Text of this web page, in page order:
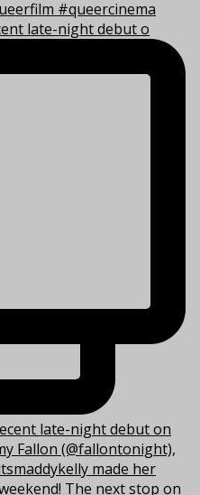
late-night debut o